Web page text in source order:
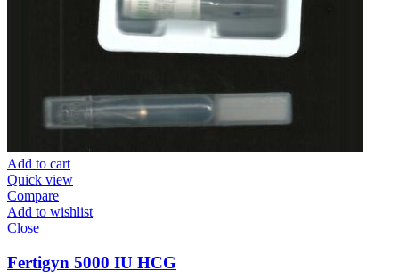
Add to cart
Quick view
Compare
Add to wishlist
Close
Fertigyn 5000 IU HCG